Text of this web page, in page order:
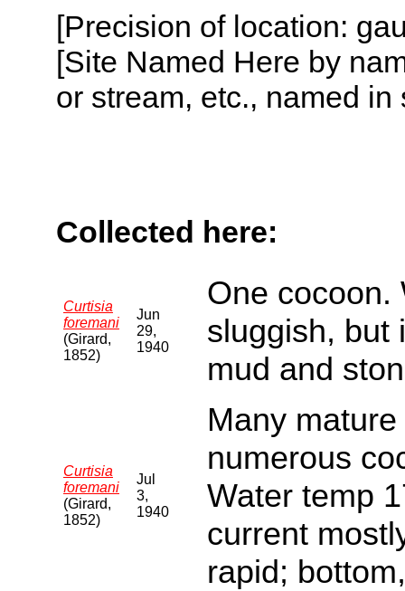
[Precision of location:
[Site Named Here by
or stream, etc., named
Collected here:
Curtisia
foremani
(Girard,
1852)
Jun
29,
1940
One cocoon.
sluggish, but
mud and
Curtisia
foremani
(Girard,
1852)
Jul
3,
1940
Many
numerous
Water temp
current
rapid;